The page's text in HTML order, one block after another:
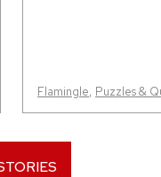
Flamingle, Puzzles &